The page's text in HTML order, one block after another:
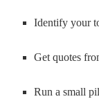
Identify your
Get quotes
Run a small